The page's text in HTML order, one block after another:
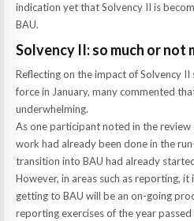
indication yet that Solvency II is
BAU.
Solvency II: so much or not
Reflecting on the impact of Solvency
force in January, many commented
underwhelming.
As one participant noted in the
work had already been done in the
transition into BAU had already
However, in areas such as reporting,
getting to BAU will be an on-going
reporting exercises of the year